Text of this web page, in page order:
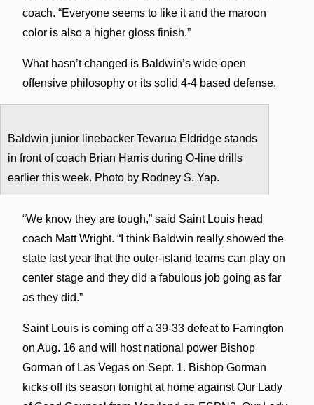
coach. “Everyone seems to like it and the maroon
color is also a higher gloss finish.”
What hasn’t changed is Baldwin’s wide-open
offensive philosophy or its solid 4-4 based defense.
Baldwin junior linebacker Tevarua Eldridge stands
in front of coach Brian Harris during O-line drills
earlier this week. Photo by Rodney S. Yap.
“We know they are tough,” said Saint Louis head
coach Matt Wright. “I think Baldwin really showed the
state last year that the outer-island teams can play on
center stage and they did a fabulous job going as far
as they did.”
Saint Louis is coming off a 39-33 defeat to Farrington
on Aug. 16 and will host national power Bishop
Gorman of Las Vegas on Sept. 1. Bishop Gorman
kicks off its season tonight at home against Our Lady